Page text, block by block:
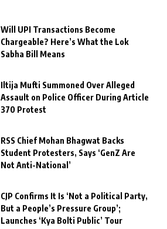
Will UPI Transactions Become
Chargeable? Here’s What the Lok
Sabha Bill Means
Iltija Mufti Summoned Over Alleged
Assault on Police Officer During Article
370 Protest
RSS Chief Mohan Bhagwat Backs
Student Protesters, Says ‘GenZ Are
Not Anti-National’
CJP Confirms It Is ‘Not a Political Party,
But a People’s Pressure Group’;
Launches ‘Kya Bolti Public’ Tour